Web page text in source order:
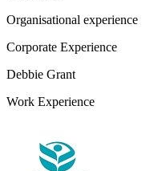
Organisational experience
Corporate Experience
Debbie Grant
Work Experience